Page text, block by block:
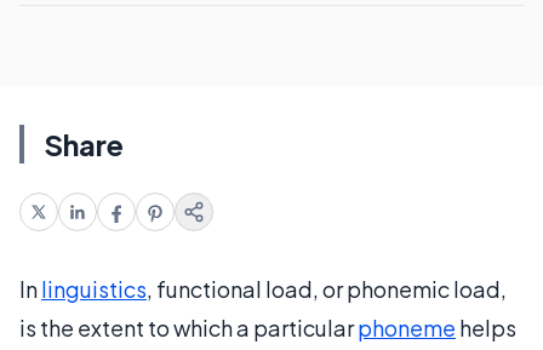
Share
Inlinguistics, functional load, or phonemic load,
is the extent to which a particularphoneme helps